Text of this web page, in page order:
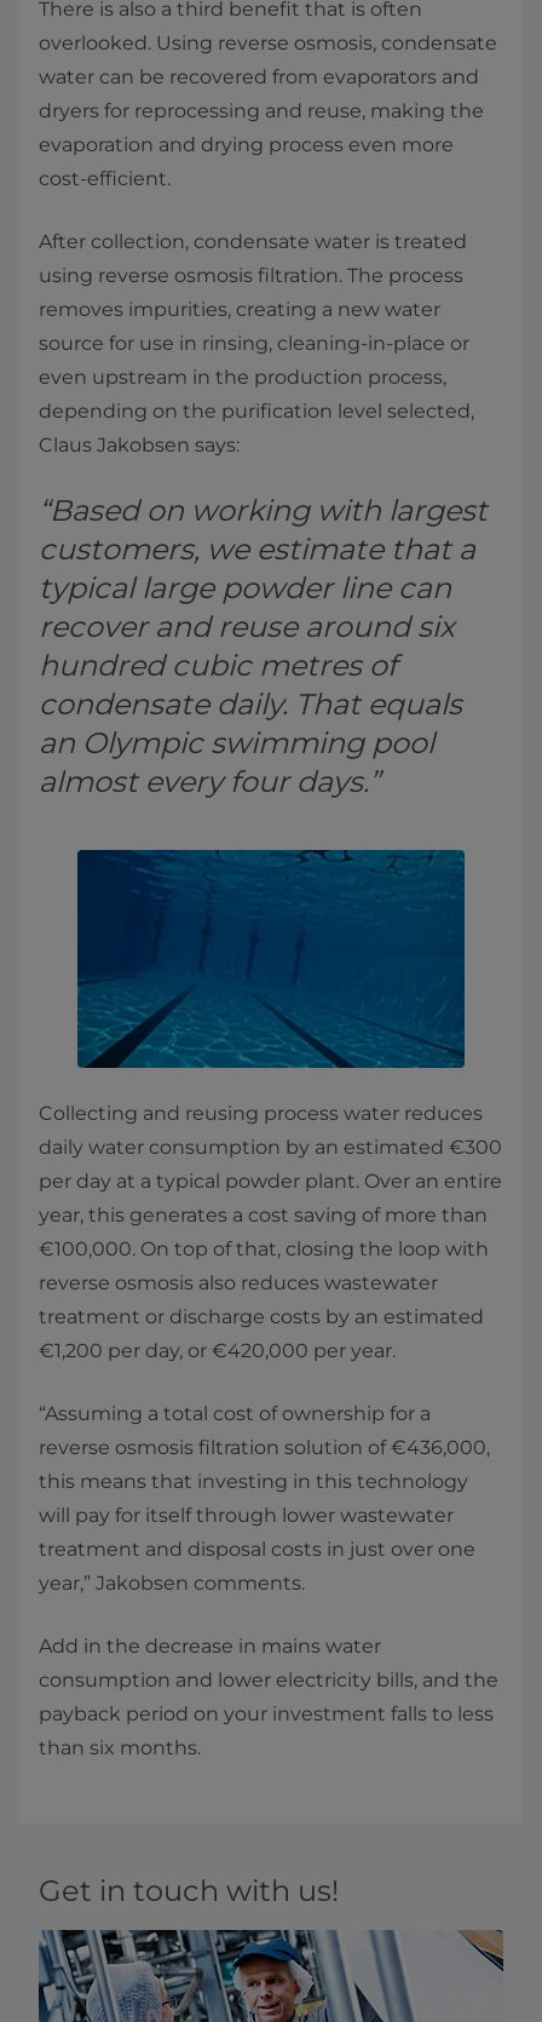
There is also a third benefit that is often
overlooked. Using reverse osmosis, condensate
water can be recovered from evaporators and
dryers for reprocessing and reuse, making the
evaporation and drying process even more
cost-efficient.
After collection, condensate water is treated
using reverse osmosis filtration. The process
removes impurities, creating a new water
source for use in rinsing, cleaning-in-place or
even upstream in the production process,
depending on the purification level selected,
Claus Jakobsen says:
“Based on working with largest
customers, we estimate that a
typical large powder line can
recover and reuse around six
hundred cubic metres of
condensate daily. That equals
an Olympic swimming pool
almost every four days.”
Collecting and reusing process water reduces
daily water consumption by an estimated €300
per day at a typical powder plant. Over an entire
year, this generates a cost saving of more than
€100,000. On top of that, closing the loop with
reverse osmosis also reduces wastewater
treatment or discharge costs by an estimated
€1,200 per day, or €420,000 per year.
“Assuming a total cost of ownership for a
reverse osmosis filtration solution of €436,000,
this means that investing in this technology
will pay for itself through lower wastewater
treatment and disposal costs in just over one
year,” Jakobsen comments.
Add in the decrease in mains water
consumption and lower electricity bills, and the
payback period on your investment falls to less
than six months.
Get in touch with us!